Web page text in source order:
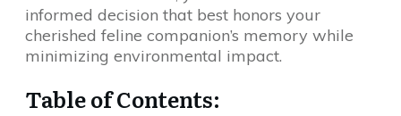
informed decision that best honors your
cherished feline companion’s memory while
minimizing environmental impact.
Table of Contents: